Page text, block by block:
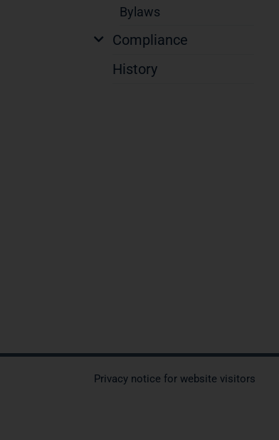
Bylaws
Compliance
History
Privacy notice for website visitors